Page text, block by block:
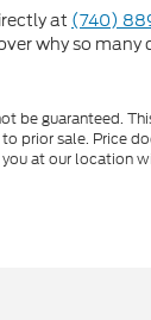
at (740)
why so many
be guaranteed.
prior sale. Price
at our location